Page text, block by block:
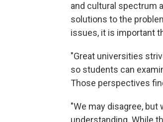
and cultural spectrum
solutions to the
issues, it is important
"Great universities
so students can
Those perspectives
"We may disagree,
understanding. While